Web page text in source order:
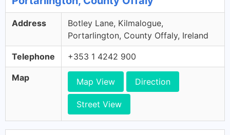
Address
Botley Lane, Kilmalogue,
Portarlington, County Offaly, Ireland
Telephone +353 1 4242 900
Map Map View Direction
Street View